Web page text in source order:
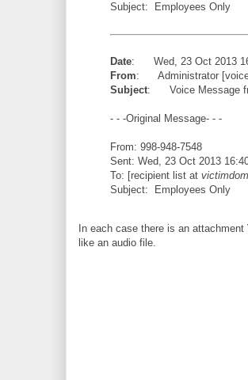
Subject: Employees Only
Date: Wed, 23 Oct 2013
From: Administrator
Subject: Voice Message
- - -Original Message- - -
From: 998-948-7548
Sent: Wed, 23 Oct 2013
To: [recipient list at
Subject: Employees Only
In each case there is an attachment
like an audio file.